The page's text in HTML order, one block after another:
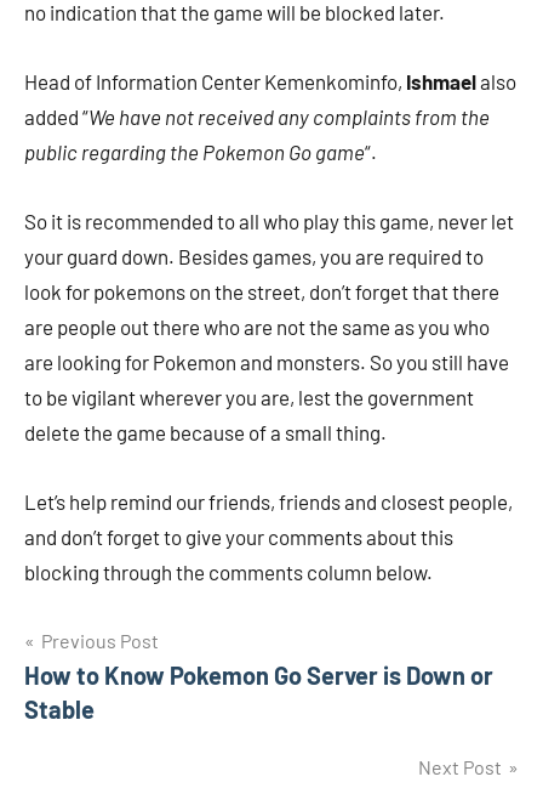
no indication that the game will be blocked later.
Head of Information Center Kemenkominfo, Ishmaelalso
added “We have not received any complaints from the
public regarding the Pokemon Go game“.
So it is recommended to all who play this game, never let
your guard down. Besides games, you are required to
look for pokemons on the street, don’t forget that there
are people out there who are not the same as you who
are looking for Pokemon and monsters. So you still have
to be vigilant wherever you are, lest the government
delete the game because of a small thing.
Let’s help remind our friends, friends and closest people,
and don’t forget to give your comments about this
blocking through the comments column below. ️
Navigasi
pos
Previous Post
How to Know Pokemon Go Server is Down or
Stable
Next Post